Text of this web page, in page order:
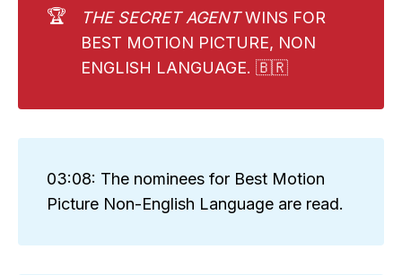
🏆 THE SECRET AGENTWINS FOR
BEST MOTION PICTURE, NON
ENGLISH LANGUAGE. 🇧🇷
03:08: The nominees for Best Motion
Picture Non-English Language are read.